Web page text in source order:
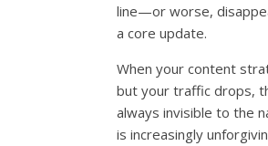
line—or worse,
a core update.
When your content
but your traffic drops,
always invisible to the
is increasingly